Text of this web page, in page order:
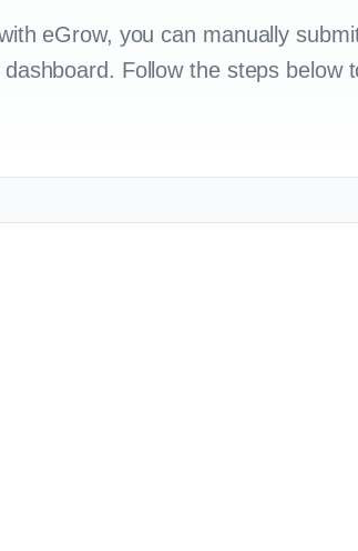
eGrow, you can manually
Follow the steps below